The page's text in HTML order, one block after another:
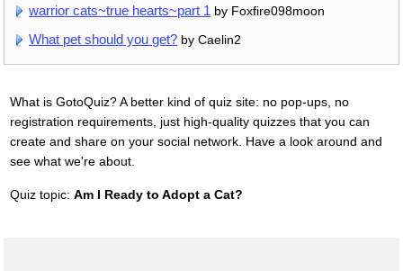
warrior cats~true hearts~part 1 by Foxfire098moon
What pet should you get? by Caelin2
What is GotoQuiz? A better kind of quiz site: no pop-ups, no
registration requirements, just high-quality quizzes that you can
create and share on your social network. Have a look around and
see what we're about.
Quiz topic: Am I Ready to Adopt a Cat?